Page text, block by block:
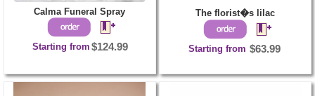
Calma Funeral Spray
Starting from $124.99
The florist�s lilac
Starting from $63.99